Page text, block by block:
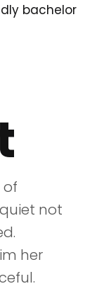
bachelor
of
not
her